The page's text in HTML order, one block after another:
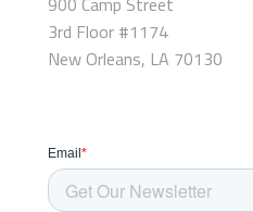
3rd Floor #1174
New Orleans, LA 70130